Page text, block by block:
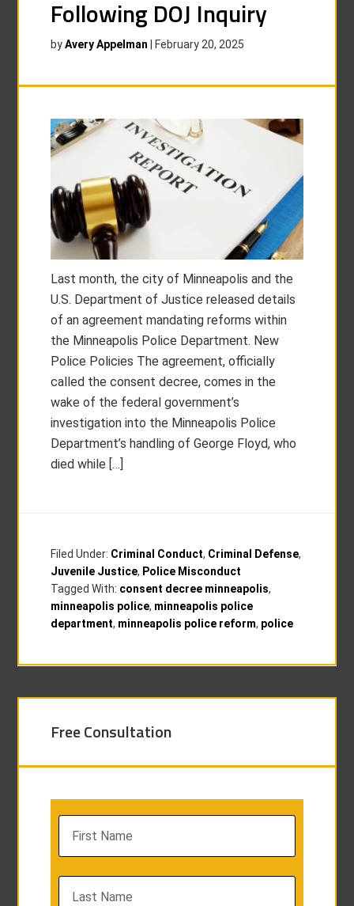
Following DOJ Inquiry
byAvery Appelman February 20, 2025
Last month, the city of Minneapolis and the
U.S. Department of Justice released details
of an agreement mandating reforms within
the Minneapolis Police Department. New
Police Policies The agreement, officially
called the consent decree, comes in the
wake of the federal government’s
investigation into the Minneapolis Police
Department’s handling of George Floyd, who
died while […]
Filed Under: Criminal Conduct, Criminal Defense,
Juvenile Justice, Police Misconduct
Tagged With: consent decree minneapolis,
minneapolis police, minneapolis police
department, minneapolis police reform, police
Free Consultation